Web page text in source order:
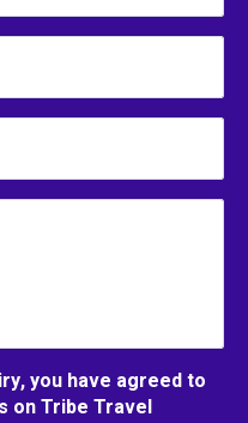
you have agreed to
on Tribe Travel